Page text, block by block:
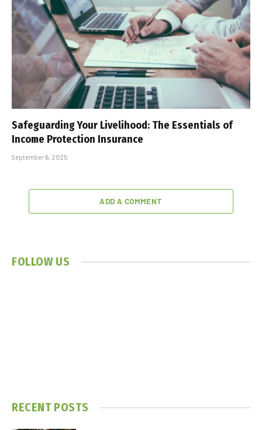
Safeguarding Your Livelihood: The Essentials of
Income Protection Insurance
September 6, 2025
ADD A COMMENT
FOLLOW US
RECENT POSTS